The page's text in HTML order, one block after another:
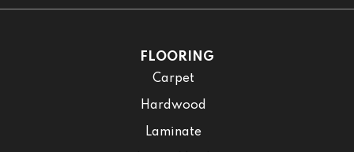
FLOORING
Carpet
Hardwood
Laminate